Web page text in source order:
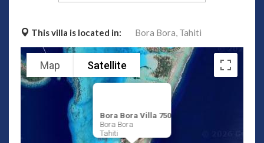
This villa is located in: Bora Bora, Tahiti
Bora Bora Villa 750
Bora Bora
Tahiti
Map Satellite